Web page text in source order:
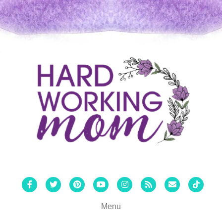
FacebookTwitterPinterestYoutubeInstagram
Rss Email Tiktok
Menu